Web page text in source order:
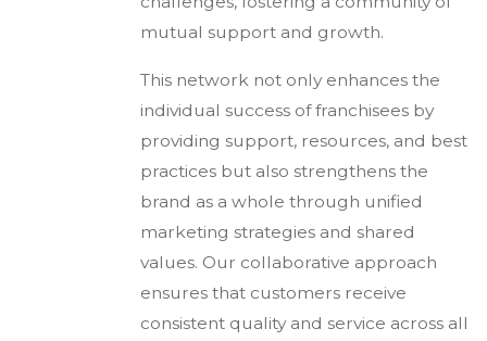
mutual support and growth.
This network not only enhances the
individual success of franchisees by
providing support, resources, and best
practices but also strengthens the
brand as a whole through unified
marketing strategies and shared
values. Our collaborative approach
ensures that customers receive
consistent quality and service across all